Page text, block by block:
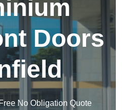
Doors
No Obligation Quote